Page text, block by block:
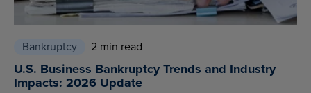
Bankruptcy 2 min read
U.S. Business Bankruptcy Trends and Industry
Impacts: 2026 Update